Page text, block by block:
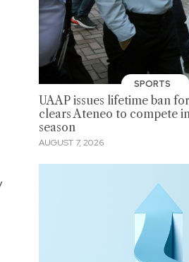
SPORTS
UAAP issues lifetime ban
clears Ateneo to compete
season
AUGUST 7, 2026